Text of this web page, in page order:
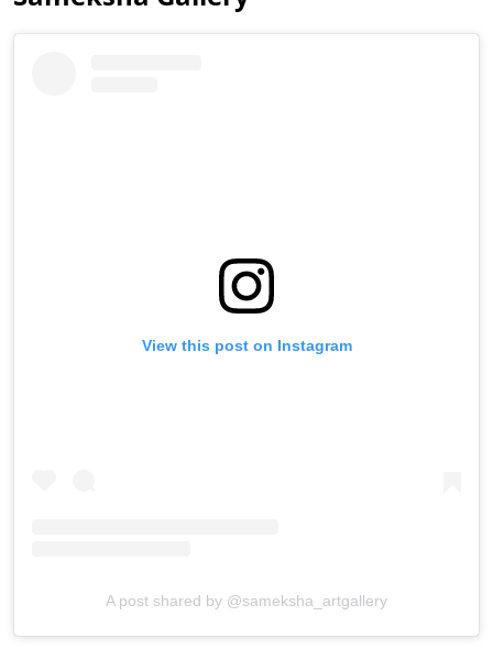
View this post on Instagram
A post shared by @sameksha_artgallery